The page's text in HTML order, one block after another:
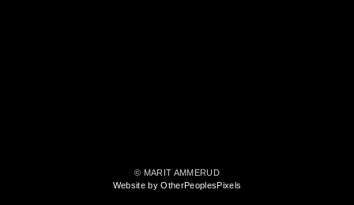
© MARIT AMMERUD
Website by OtherPeoplesPixels